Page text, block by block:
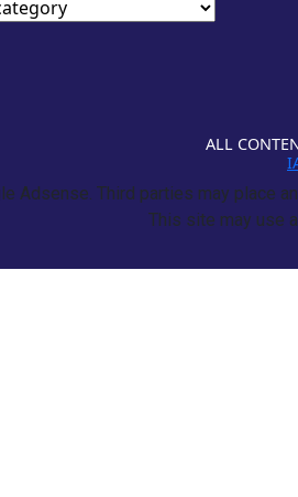
ALL
Adsense. Third parties may place
This site may use